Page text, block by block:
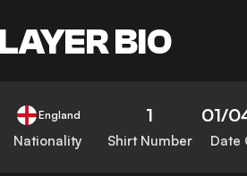
BIO
England
Nationality
1
Shirt Number
01/
Date